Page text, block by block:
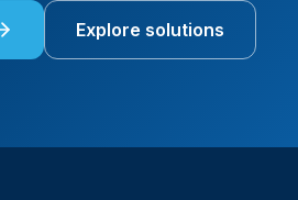
Explore solutions